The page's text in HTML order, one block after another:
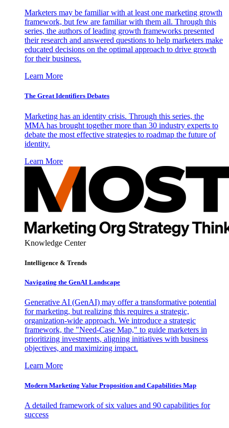
Marketers may be familiar with at least one marketing growth
framework, but few are familiar with them all. Through this
series, the authors of leading growth frameworks presented
their research and answered questions to help marketers make
educated decisions on the optimal approach to drive growth
for their business.
Learn More
The Great Identifiers Debates
Marketing has an identity crisis. Through this series, the
MMA has brought together more than 30 industry experts to
debate the most effective strategies to roadmap the future of
identity.
Learn More
Knowledge Center
Intelligence & Trends
Navigating the GenAI Landscape
Generative AI (GenAI) may offer a transformative potential
for marketing, but realizing this requires a strategic,
organization-wide approach. We introduce a strategic
framework, the "Need-Case Map," to guide marketers in
prioritizing investments, aligning initiatives with business
objectives, and maximizing impact.
Learn More
Modern Marketing Value Proposition and Capabilities Map
A detailed framework of six values and 90 capabilities for
success